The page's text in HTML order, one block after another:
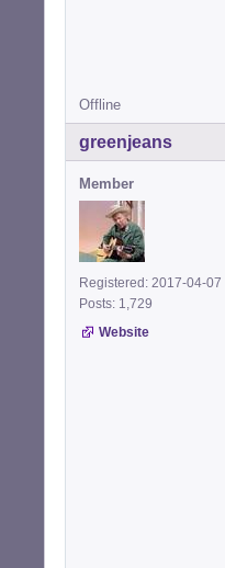
Offline
greenjeans
Member
Registered: 2017-04-07
Posts: 1,729
Website